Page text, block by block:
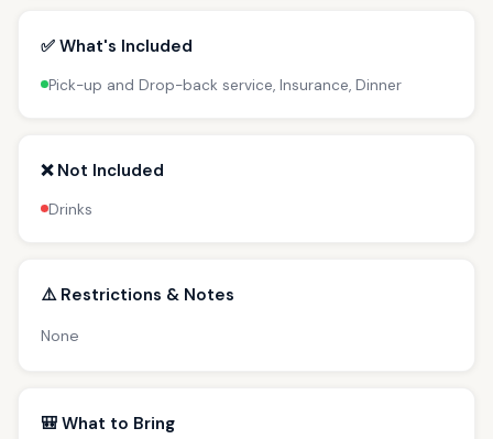
✅ What's Included
Pick-up and Drop-back service, Insurance, Dinner
❌ Not Included
Drinks
⚠️ Restrictions & Notes
None
🎒 What to Bring